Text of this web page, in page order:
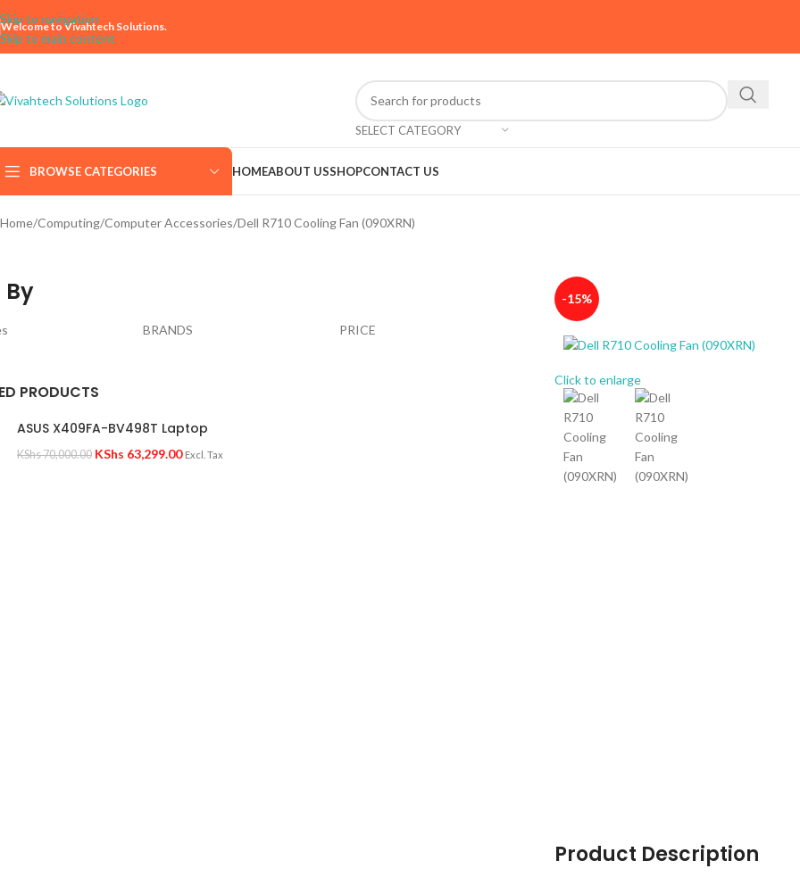
Skip to navigation
Skip to main content
Welcome to Vivahtech Solutions.
SELECT CATEGORY
BROWSE CATEGORIES HOMEABOUT USSHOPCONTACT US
Home Computing Computer Accessories Dell R710 Cooling Fan (090XRN)
By
BRANDS PRICE
PRODUCTS
ASUS X409FA-BV498T Laptop
KShs70,000.00 KShs 63,299.00 Excl. Tax
-15%
Click to enlarge
Product Description